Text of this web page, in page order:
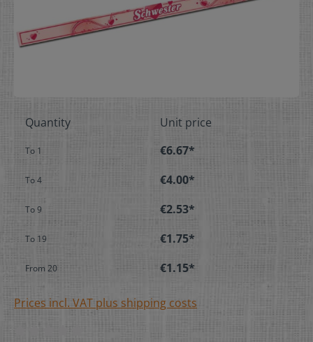
Quantity Unit price
To 1 €6.67*
To4 €4.00*
To9 €2.53*
To 19 €1.75*
From 20 €1.15*
Prices incl. VAT plus shipping costs